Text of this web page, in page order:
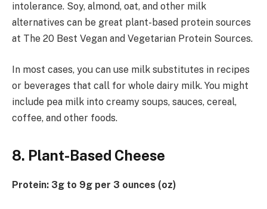
intolerance. Soy, almond, oat, and other milk
alternatives can be great plant-based protein sources
at The 20 Best Vegan and Vegetarian Protein Sources.
In most cases, you can use milk substitutes in recipes
or beverages that call for whole dairy milk. You might
include pea milk into creamy soups, sauces, cereal,
coffee, and other foods.
8. Plant-Based Cheese
Protein: 3g to 9g per 3 ounces (oz)